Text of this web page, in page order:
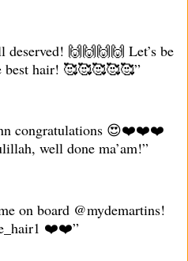
🙌🙌🙌🙌 Let’s be
best hair! 🥰🥰🥰🥰🥰”
congratulations 😍❤️❤️❤️
well done ma’am!”
on board @mydemartins!
❤️❤️”